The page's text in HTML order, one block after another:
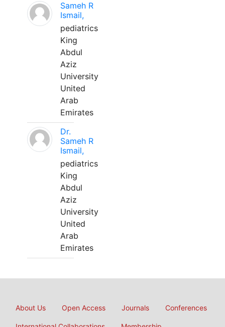
Sameh R
Ismail,
pediatrics
King
Abdul
Aziz
University
United
Arab
Emirates
Dr.
Sameh R
Ismail,
pediatrics
King
Abdul
Aziz
University
United
Arab
Emirates
About Us Open Access Journals Conferences